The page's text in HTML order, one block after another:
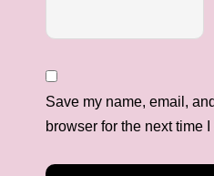
Save my name, email,
browser for the next time